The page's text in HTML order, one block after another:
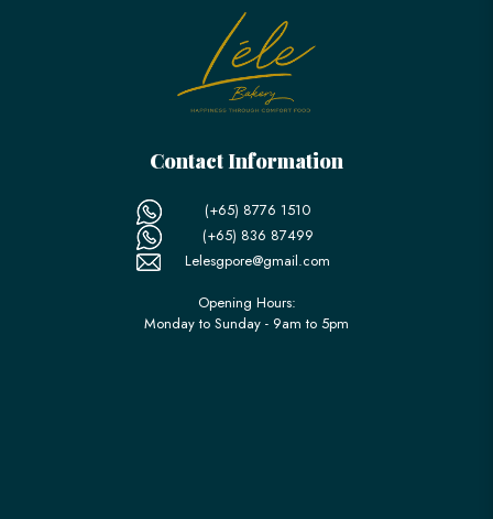
Contact Information
(+65) 8776 1510
(+65) 836 87499
Lelesgpore@gmail.com
Opening Hours:
Monday to Sunday - 9am to 5pm